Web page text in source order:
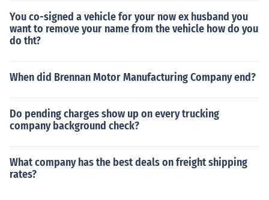
You co-signed a vehicle for your now ex husband you
want to remove your name from the vehicle how do you
do tht?
When did Brennan Motor Manufacturing Company end?
Do pending charges show up on every trucking
company background check?
What company has the best deals on freight shipping
rates?